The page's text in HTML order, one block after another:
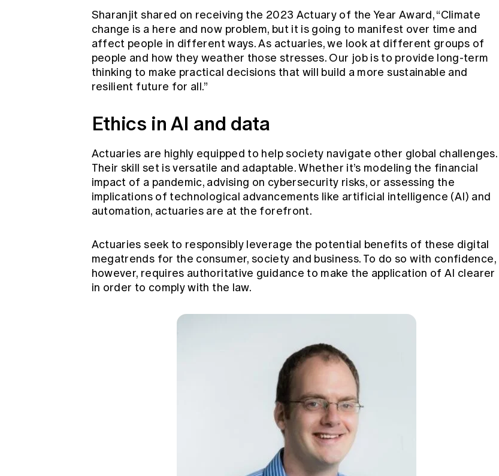
Sharanjit shared on receiving the 2023 Actuary of the Year Award, “Climate
change is a here and now problem, but it is going to manifest over time and
affect people in different ways. As actuaries, we look at different groups of
people and how they weather those stresses. Our job is to provide long-term
thinking to make practical decisions that will build a more sustainable and
resilient future for all.”
Ethics in AI and data
Actuaries are highly equipped to help society navigate other global challenges.
Their skill set is versatile and adaptable. Whether it’s modeling the financial
impact of a pandemic, advising on cybersecurity risks, or assessing the
implications of technological advancements like artificial intelligence (AI) and
automation, actuaries are at the forefront.
Actuaries seek to responsibly leverage the potential benefits of these digital
megatrends for the consumer, society and business. To do so with confidence,
however, requires authoritative guidance to make the application of AI clearer
in order to comply with the law.